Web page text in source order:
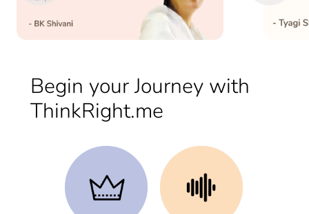
Begin your Journey with
ThinkRight.me